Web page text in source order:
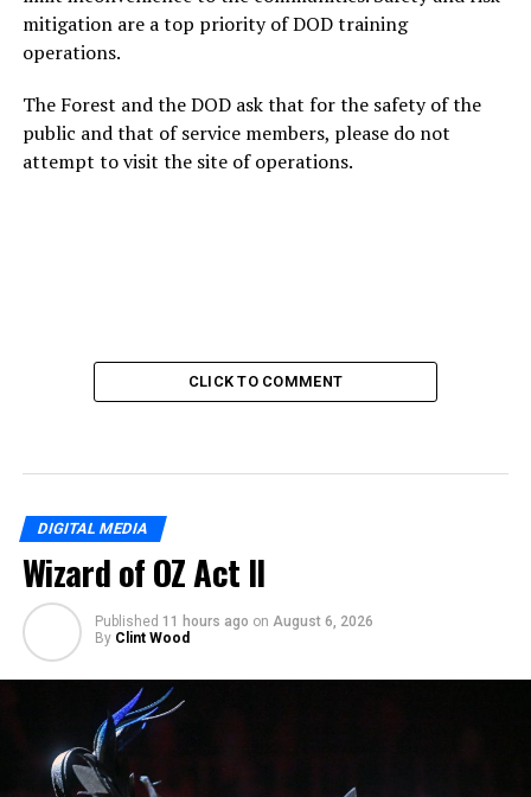
mitigation are a top priority of DOD training
operations.
The Forest and the DOD ask that for the safety of the
public and that of service members, please do not
attempt to visit the site of operations.
CLICK TO COMMENT
DIGITAL MEDIA
Wizard of OZ Act II
Published 11 hours ago on August 6, 2026
By Clint Wood